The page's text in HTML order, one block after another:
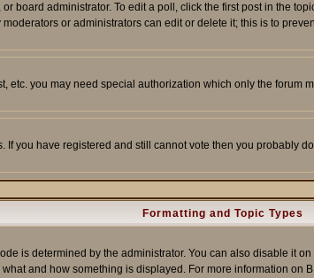
board administrator. To edit a poll, click the first post in the
or administrators can edit or delete it; this is to
etc. you may need special authorization which only the
you have registered and still cannot vote then you probably
Formatting and Topic Types
is determined by the administrator. You can also disable it
and how something is displayed. For more information